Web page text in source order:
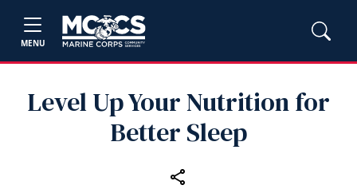
MENU
Level Up Your Nutrition for
Better Sleep